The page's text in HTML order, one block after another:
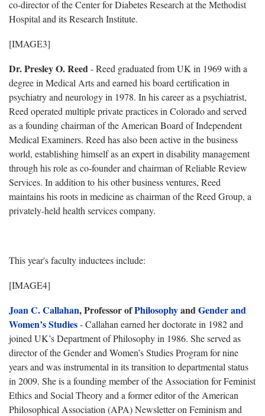
co-director of the Center for Diabetes Research at the Methodist
Hospital and its Research Institute.
[IMAGE3]
Dr. Presley O. Reed- Reed graduated from UK in 1969 with a
degree in Medical Arts and earned his board certification in
psychiatry and neurology in 1978. In his career as a psychiatrist,
Reed operated multiple private practices in Colorado and served
as a founding chairman of the American Board of Independent
Medical Examiners. Reed has also been active in the business
world, establishing himself as an expert in disability management
through his role as co-founder and chairman of Reliable Review
Services. In addition to his other business ventures, Reed
maintains his roots in medicine as chairman of the Reed Group, a
privately-held health services company.
This year's faculty inductees include:
[IMAGE4]
Joan C. Callahan, Professor ofPhilosophyandGender and
Women’s Studies- Callahan earned her doctorate in 1982 and
joined UK’s Department of Philosophy in 1986. She served as
director of the Gender and Women’s Studies Program for nine
years and was instrumental in its transition to departmental status
in 2009. She is a founding member of the Association for Feminist
Ethics and Social Theory and a former editor of the American
Philosophical Association (APA) Newsletter on Feminism and